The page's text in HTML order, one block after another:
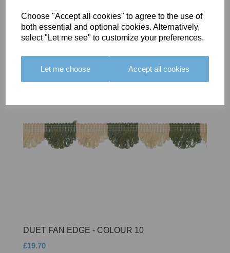
Choose "Accept all cookies" to agree to the use of
both essential and optional cookies. Alternatively,
select "Let me see" to customize your preferences.
Let me choose Accept all cookies
DUET FAN EDGE - COLOUR 10
£19.70